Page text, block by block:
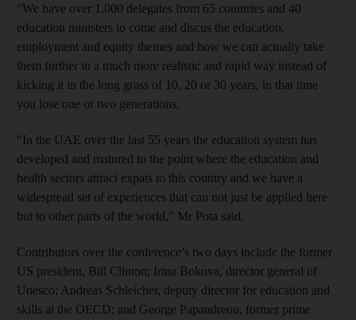
“We have over 1,000 delegates from 65 countries and 40
education ministers to come and discus the education,
employment and equity themes and how we can actually take
them further in a much more realistic and rapid way instead of
kicking it in the long grass of 10, 20 or 30 years, in that time
you lose one or two generations.
“In the UAE over the last 55 years the education system has
developed and matured to the point where the education and
health sectors attract expats to this country and we have a
widespread set of experiences that can not just be applied here
but to other parts of the world,” Mr Pota said.
Contributors over the conference’s two days include the former
US president, Bill Clinton; Irina Bokova, director general of
Unesco; Andreas Schleicher, deputy director for education and
skills at the OECD; and George Papandreou, former prime